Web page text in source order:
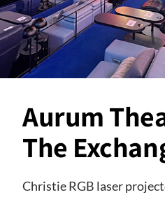
Aurum
The
Christie RGB laser